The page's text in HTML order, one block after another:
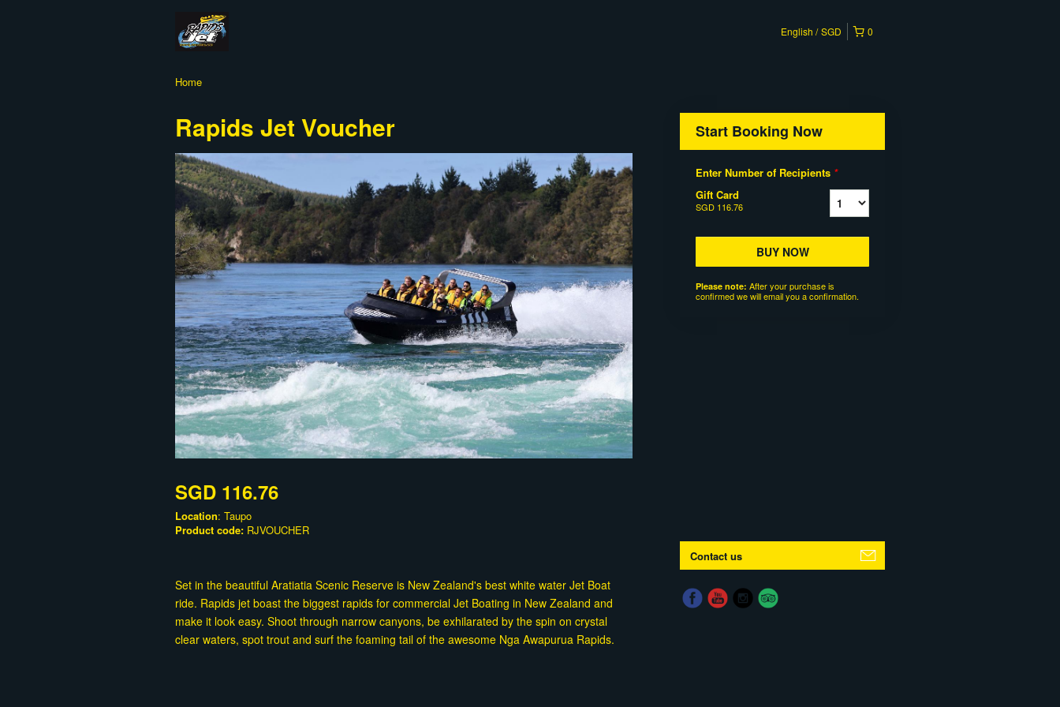
0
English SGD
Home
Rapids Jet Voucher
SGD 116.76
Location: Taupo
Product code: RJVOUCHER
Set in the beautiful Aratiatia Scenic Reserve is New Zealand's best white water Jet Boat
ride. Rapids jet boast the biggest rapids for commercial Jet Boating in New Zealand and
make it look easy. Shoot through narrow canyons, be exhilarated by the spin on crystal
clear waters, spot trout and surf the foaming tail of the awesome Nga Awapurua Rapids.
Start Booking Now
Enter Number of Recipients *
Gift Card
SGD 116.76
BUY NOW
Please note: After your purchase is
confirmed we will email you a confirmation.
Contact us